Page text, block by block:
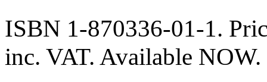
ISBN 1-870336-01-1.
inc. VAT. Available NOW.